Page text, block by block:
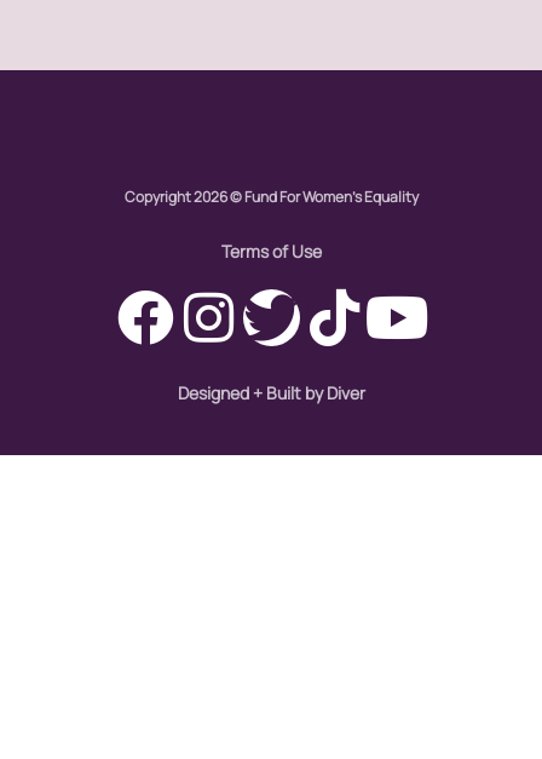
Copyright 2026 © Fund For Women's Equality
Terms of Use
Designed + Built by Diver